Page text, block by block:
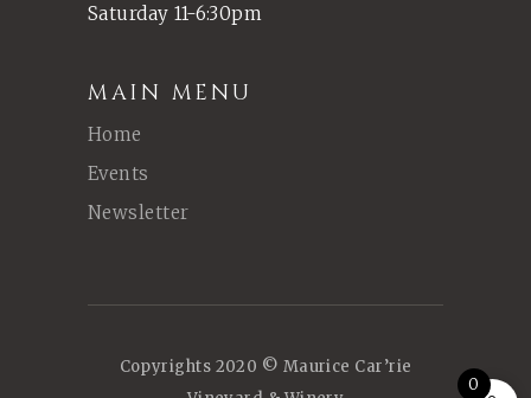
Saturday 11-6:30pm
MAIN MENU
Home
Events
Newsletter
Copyrights 2020 © Maurice Car’rie
0